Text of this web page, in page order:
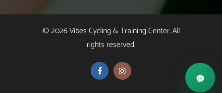
© 2026 Vibes Cycling & Training Center. All
rights reserved.